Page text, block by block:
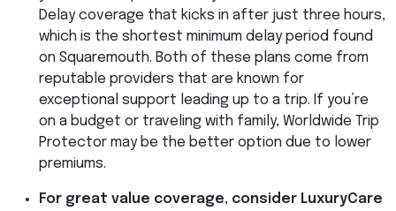
Delay coverage that kicks in after just three hours,
which is the shortest minimum delay period found
on Squaremouth. Both of these plans come from
reputable providers that are known for
exceptional support leading up to a trip. If you’re
on a budget or traveling with family, Worldwide Trip
Protector may be the better option due to lower
premiums.
For great value coverage, consider LuxuryCare